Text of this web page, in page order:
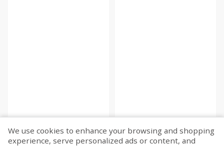
We use cookies to enhance your browsing and shopping
experience, serve personalized ads or content, and